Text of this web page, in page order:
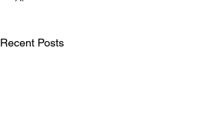
Recent Posts